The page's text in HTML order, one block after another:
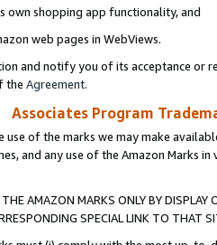
own shopping app functionality, and
web pages in WebViews.
and notify you of its acceptance or
the Agreement.
Associates Program
use of the marks we may make
and any use of the Amazon Marks
AMAZON MARKS ONLY BY
SPECIAL LINK TO THAT